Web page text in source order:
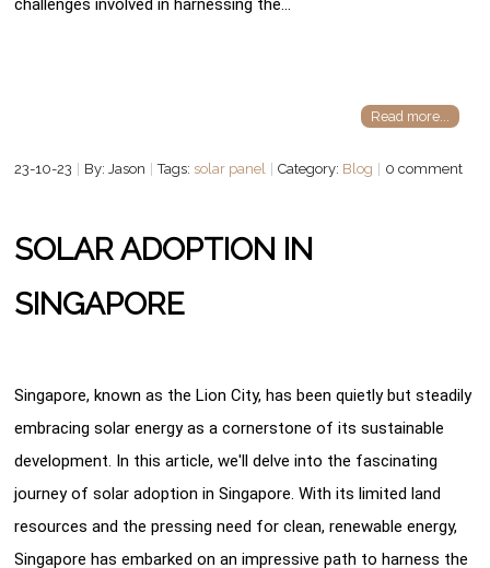
challenges involved in harnessing the…
Read more...
23-10-23 By: Jason Tags: solar panel Category: Blog 0 comment
SOLAR ADOPTION IN
SINGAPORE
Singapore, known as the Lion City, has been quietly but steadily
embracing solar energy as a cornerstone of its sustainable
development. In this article, we'll delve into the fascinating
journey of solar adoption in Singapore. With its limited land
resources and the pressing need for clean, renewable energy,
Singapore has embarked on an impressive path to harness the